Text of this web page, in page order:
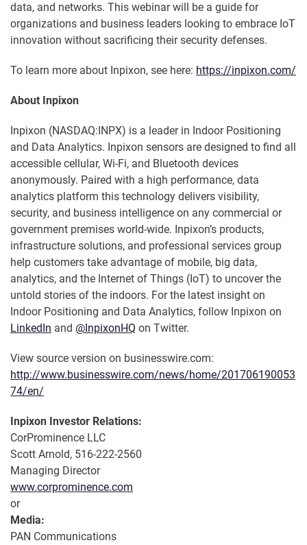
data, and networks. This webinar will be a guide for
organizations and business leaders looking to embrace IoT
innovation without sacrificing their security defenses.
To learn more about Inpixon, see here: https://inpixon.com/
About Inpixon
Inpixon (NASDAQ:INPX) is a leader in Indoor Positioning
and Data Analytics. Inpixon sensors are designed to find all
accessible cellular, Wi-Fi, and Bluetooth devices
anonymously. Paired with a high performance, data
analytics platform this technology delivers visibility,
security, and business intelligence on any commercial or
government premises world-wide. Inpixon’s products,
infrastructure solutions, and professional services group
help customers take advantage of mobile, big data,
analytics, and the Internet of Things (IoT) to uncover the
untold stories of the indoors. For the latest insight on
Indoor Positioning and Data Analytics, follow Inpixon on
LinkedIn and @InpixonHQ on Twitter.
View source version on businesswire.com:
http://www.businesswire.com/news/home/201706190053
74/en/
Inpixon Investor Relations:
CorProminence LLC
Scott Arnold, 516-222-2560
Managing Director
www.corprominence.com
or
Media:
PAN Communications